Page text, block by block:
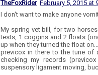
TheFoxRider February 5, 2015 at
I don't want to make anyone
My spring vet bill, for two
tests, 1 coggins and 2 floats
up when they turned the float
previcox in there to the tune of
checking my records
suspensory ligament moving,